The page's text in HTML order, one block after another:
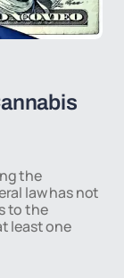
the
law has not
to the
least one